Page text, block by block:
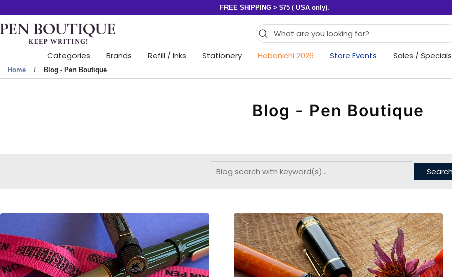
content
FREE SHIPPING > $75 ( USA only).
Pen
Boutique
Ltd
Categories Brands Refill / Inks Stationery Hobonichi 2026 Store Events Sales / Specials
Home Blog - Pen Boutique
Blog - Pen Boutique